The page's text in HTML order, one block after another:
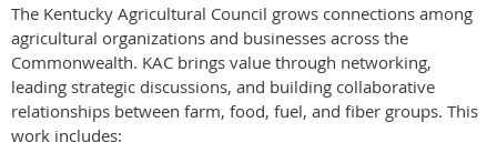
The Kentucky Agricultural Council grows connections among
agricultural organizations and businesses across the
Commonwealth. KAC brings value through networking,
leading strategic discussions, and building collaborative
relationships between farm, food, fuel, and fiber groups. This
work includes: